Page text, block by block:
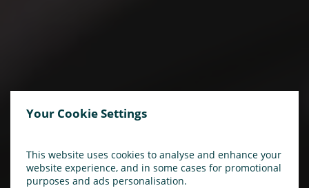
Your Cookie Settings
This website uses cookies to analyse and enhance your
website experience, and in some cases for promotional
purposes and ads personalisation.